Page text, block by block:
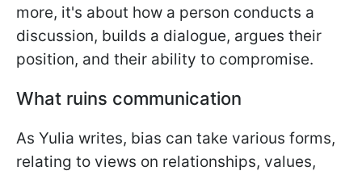
more, it's about how a person conducts a
discussion, builds a dialogue, argues their
position, and their ability to compromise.
What ruins communication
As Yulia writes, bias can take various forms,
relating to views on relationships, values,